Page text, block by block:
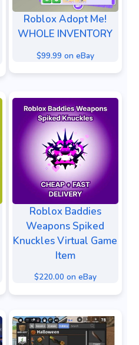
Roblox Adopt Me!
WHOLE INVENTORY
$99.99 on eBay
Roblox Baddies
Weapons Spiked
Knuckles Virtual Game
Item
$220.00 on eBay